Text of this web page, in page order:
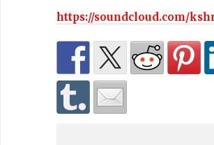
https://soundcloud.com/